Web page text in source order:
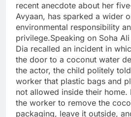
recent anecdote about her
Avyaan, has sparked a wider
environmental responsibility
privilege.Speaking on Soha Ali
Dia recalled an incident in
the door to a coconut water
the actor, the child politely
worker that plastic bags and
not allowed inside their home.
the worker to remove the
packaging, leave it outside,